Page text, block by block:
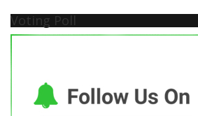
Voting Poll